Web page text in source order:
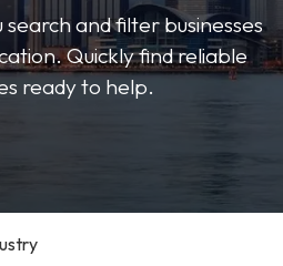
and filter businesses
Quickly find reliable
ready to help.